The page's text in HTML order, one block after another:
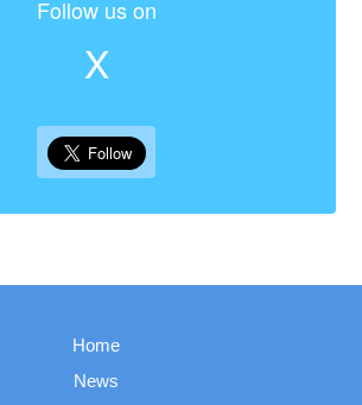
Follow us on
X
Home
News